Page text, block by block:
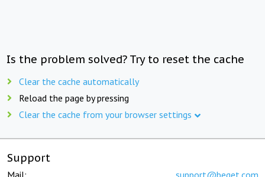
Is the problem solved? Try to reset the cache
Clear the cache automatically
Reload the page by pressing
Clear the cache from your browser settings
Support
Mail: support@beget.com